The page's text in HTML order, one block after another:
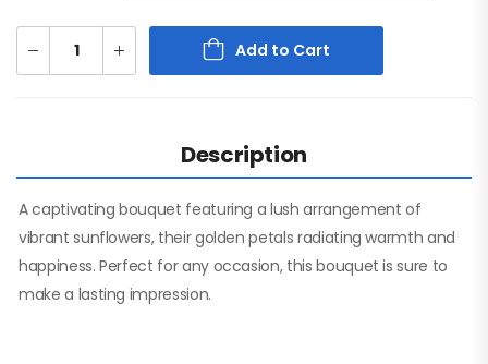
Add to Cart
Description
A captivating bouquet featuring a lush arrangement of
vibrant sunflowers, their golden petals radiating warmth and
happiness. Perfect for any occasion, this bouquet is sure to
make a lasting impression.